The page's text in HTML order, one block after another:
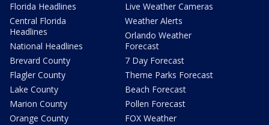
Florida Headlines
Central Florida
Headlines
National Headlines
Brevard County
Flagler County
Lake County
Marion County
Orange County
Live Weather Cameras
Weather Alerts
Orlando Weather
Forecast
7 Day Forecast
Theme Parks Forecast
Beach Forecast
Pollen Forecast
FOX Weather